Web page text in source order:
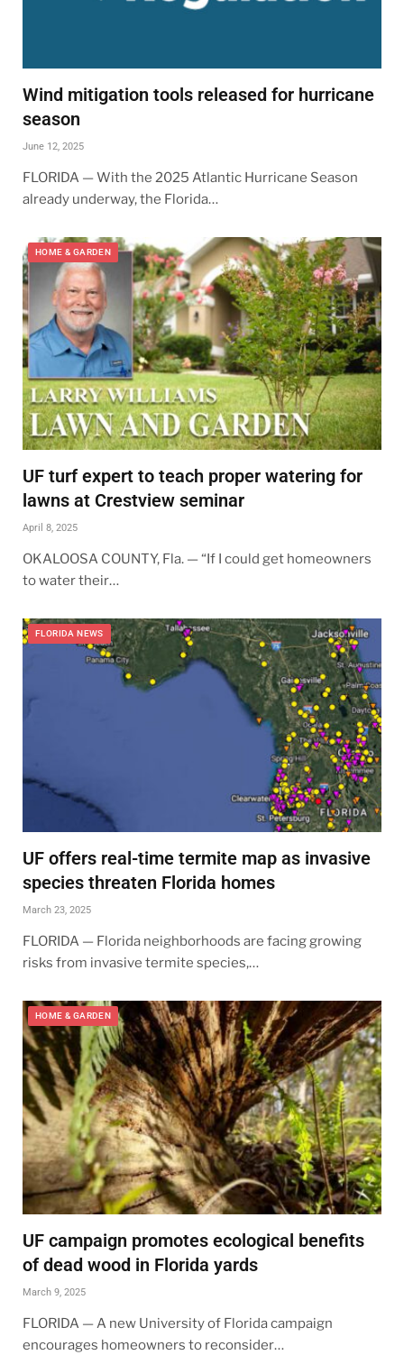
Wind mitigation tools released for hurricane
season
June 12, 2025
FLORIDA — With the 2025 Atlantic Hurricane Season
already underway, the Florida…
HOME & GARDEN
UF turf expert to teach proper watering for
lawns at Crestview seminar
April 8, 2025
OKALOOSA COUNTY, Fla. — “If I could get homeowners
to water their…
FLORIDA NEWS
UF offers real-time termite map as invasive
species threaten Florida homes
March 23, 2025
FLORIDA — Florida neighborhoods are facing growing
risks from invasive termite species,…
HOME & GARDEN
UF campaign promotes ecological benefits
of dead wood in Florida yards
March 9, 2025
FLORIDA — A new University of Florida campaign
encourages homeowners to reconsider…